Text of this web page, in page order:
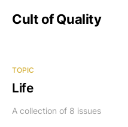
Cult of Quality
TOPIC
Life
A collection of 8 issues